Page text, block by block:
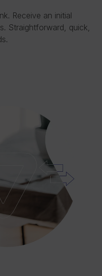
Receive an initial
Straightforward, quick,